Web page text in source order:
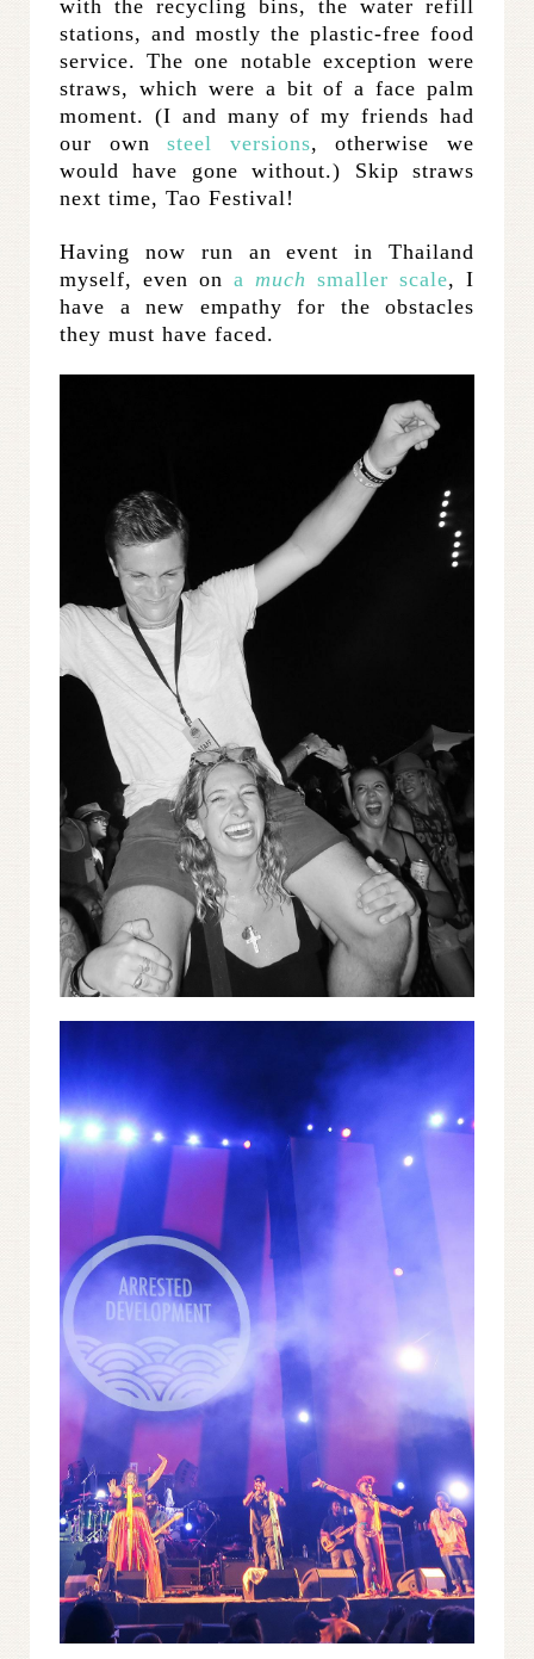
with the recycling bins, the water refill
stations, and mostly the plastic-free food
service. The one notable exception were
straws, which were a bit of a face palm
moment. (I and many of my friends had
our ownsteel versions, otherwise we
would have gone without.) Skip straws
next time, Tao Festival!
Having now run an event in Thailand
myself, even on a much smaller scale, I
have a new empathy for the obstacles
they must have faced.